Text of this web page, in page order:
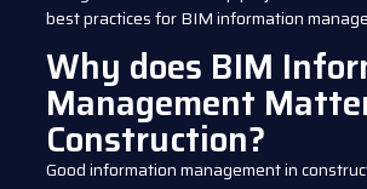
best practices for BIM information
Why does BIM
Management
Construction?
Good information management in